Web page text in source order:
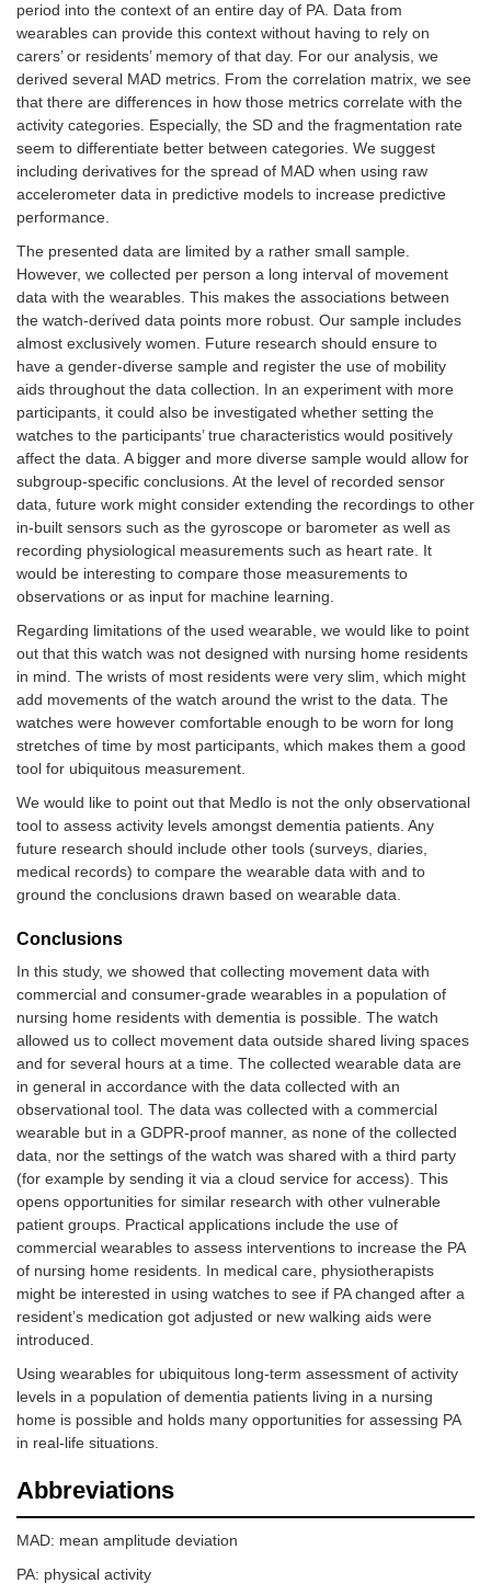
period into the context of an entire day of PA. Data from
wearables can provide this context without having to rely on
carers’ or residents’ memory of that day. For our analysis, we
derived several MAD metrics. From the correlation matrix, we see
that there are differences in how those metrics correlate with the
activity categories. Especially, the SD and the fragmentation rate
seem to differentiate better between categories. We suggest
including derivatives for the spread of MAD when using raw
accelerometer data in predictive models to increase predictive
performance.
The presented data are limited by a rather small sample.
However, we collected per person a long interval of movement
data with the wearables. This makes the associations between
the watch-derived data points more robust. Our sample includes
almost exclusively women. Future research should ensure to
have a gender-diverse sample and register the use of mobility
aids throughout the data collection. In an experiment with more
participants, it could also be investigated whether setting the
watches to the participants’ true characteristics would positively
affect the data. A bigger and more diverse sample would allow for
subgroup-specific conclusions. At the level of recorded sensor
data, future work might consider extending the recordings to other
in-built sensors such as the gyroscope or barometer as well as
recording physiological measurements such as heart rate. It
would be interesting to compare those measurements to
observations or as input for machine learning.
Regarding limitations of the used wearable, we would like to point
out that this watch was not designed with nursing home residents
in mind. The wrists of most residents were very slim, which might
add movements of the watch around the wrist to the data. The
watches were however comfortable enough to be worn for long
stretches of time by most participants, which makes them a good
tool for ubiquitous measurement.
We would like to point out that Medlo is not the only observational
tool to assess activity levels amongst dementia patients. Any
future research should include other tools (surveys, diaries,
medical records) to compare the wearable data with and to
ground the conclusions drawn based on wearable data.
Conclusions
In this study, we showed that collecting movement data with
commercial and consumer-grade wearables in a population of
nursing home residents with dementia is possible. The watch
allowed us to collect movement data outside shared living spaces
and for several hours at a time. The collected wearable data are
in general in accordance with the data collected with an
observational tool. The data was collected with a commercial
wearable but in a GDPR-proof manner, as none of the collected
data, nor the settings of the watch was shared with a third party
(for example by sending it via a cloud service for access). This
opens opportunities for similar research with other vulnerable
patient groups. Practical applications include the use of
commercial wearables to assess interventions to increase the PA
of nursing home residents. In medical care, physiotherapists
might be interested in using watches to see if PA changed after a
resident’s medication got adjusted or new walking aids were
introduced.
Using wearables for ubiquitous long-term assessment of activity
levels in a population of dementia patients living in a nursing
home is possible and holds many opportunities for assessing PA
in real-life situations.
Abbreviations
MAD: mean amplitude deviation
PA: physical activity